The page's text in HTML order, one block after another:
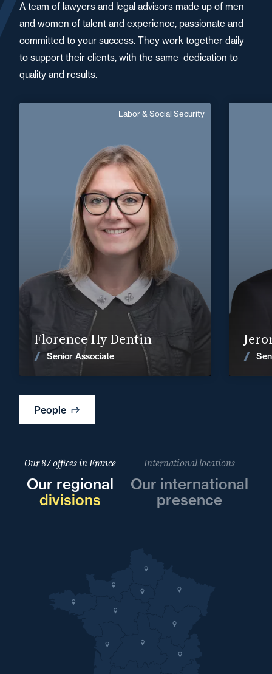
A team of lawyers and legal advisors made up of men
and women of talent and experience, passionate and
committed to your success. They work together daily
to support their clients, with the same dedication to
quality and results.
People
Florence Hy Dentin
Senior Associate
Labor & Social Security
Senior Associate
Area of expertise
Labor & Social Security
Amiens
+33 3 22 82 81 40
florence.dentin@fidal.com
News
Our 87 offices in France
Our regional
divisions
International locations
Our international
presence